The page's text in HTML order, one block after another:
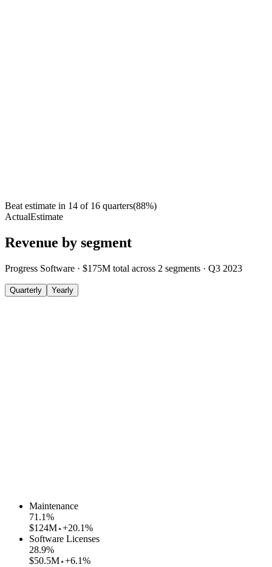
Beat estimate in 14 of 16 quarters(88%)
ActualEstimate
Revenue by segment
Progress Software · $175M total across 2 segments · Q3 2023
Quarterly Yearly
Maintenance
71.1%
$124M +20.1%
Software Licenses
28.9%
$50.5M +6.1%